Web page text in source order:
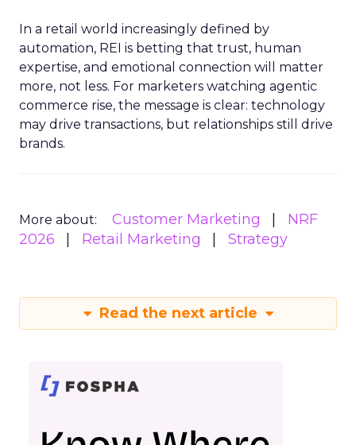
In a retail world increasingly defined by
automation, REI is betting that trust, human
expertise, and emotional connection will matter
more, not less. For marketers watching agentic
commerce rise, the message is clear: technology
may drive transactions, but relationships still drive
brands.
More about: Customer Marketing
NRF
2026
Retail Marketing Strategy
Read the next article